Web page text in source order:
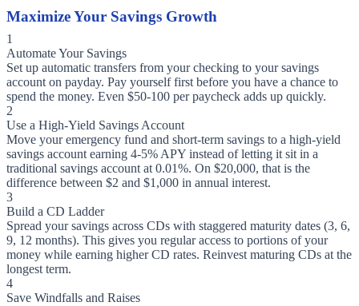
Maximize Your Savings Growth
1
Automate Your Savings
Set up automatic transfers from your checking to your savings
account on payday. Pay yourself first before you have a chance to
spend the money. Even $50-100 per paycheck adds up quickly.
2
Use a High-Yield Savings Account
Move your emergency fund and short-term savings to a high-yield
savings account earning 4-5% APY instead of letting it sit in a
traditional savings account at 0.01%. On $20,000, that is the
difference between $2 and $1,000 in annual interest.
3
Build a CD Ladder
Spread your savings across CDs with staggered maturity dates (3, 6,
9, 12 months). This gives you regular access to portions of your
money while earning higher CD rates. Reinvest maturing CDs at the
longest term.
4
Save Windfalls and Raises